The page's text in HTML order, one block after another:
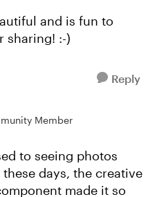
and is fun to
sharing! :-)
Reply
Member
to seeing photos
days, the creative
made it so